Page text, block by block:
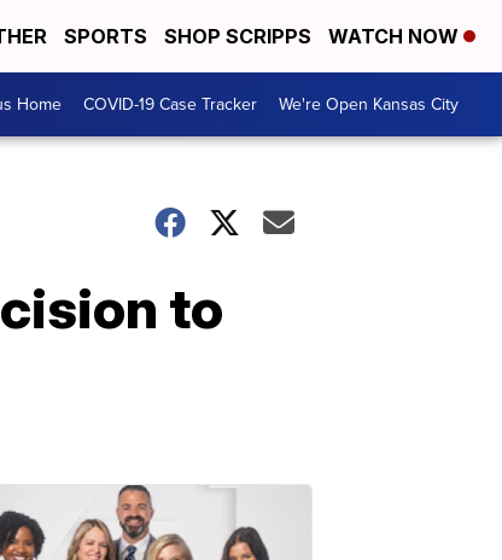
SPORTS SHOP SCRIPPS WATCH NOW
Home COVID-19 Case Tracker We're Open Kansas City
to